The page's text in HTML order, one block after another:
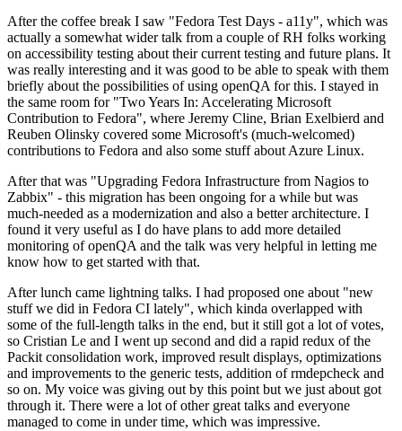
After the coffee break I saw "Fedora Test Days - a11y", which was
actually a somewhat wider talk from a couple of RH folks working
on accessibility testing about their current testing and future plans. It
was really interesting and it was good to be able to speak with them
briefly about the possibilities of using openQA for this. I stayed in
the same room for "Two Years In: Accelerating Microsoft
Contribution to Fedora", where Jeremy Cline, Brian Exelbierd and
Reuben Olinsky covered some Microsoft's (much-welcomed)
contributions to Fedora and also some stuff about Azure Linux.
After that was "Upgrading Fedora Infrastructure from Nagios to
Zabbix" - this migration has been ongoing for a while but was
much-needed as a modernization and also a better architecture. I
found it very useful as I do have plans to add more detailed
monitoring of openQA and the talk was very helpful in letting me
know how to get started with that.
After lunch came lightning talks. I had proposed one about "new
stuff we did in Fedora CI lately", which kinda overlapped with
some of the full-length talks in the end, but it still got a lot of votes,
so Cristian Le and I went up second and did a rapid redux of the
Packit consolidation work, improved result displays, optimizations
and improvements to the generic tests, addition of rmdepcheck and
so on. My voice was giving out by this point but we just about got
through it. There were a lot of other great talks and everyone
managed to come in under time, which was impressive.